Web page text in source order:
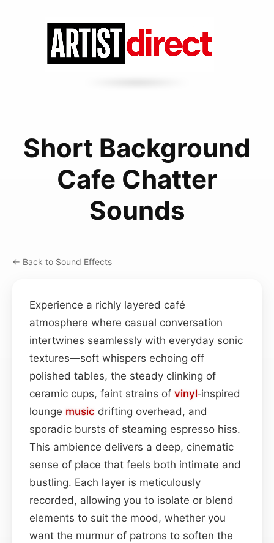
Short Background
Cafe Chatter
Sounds
← Back to Sound Effects
Experience a richly layered café
atmosphere where casual conversation
intertwines seamlessly with everyday sonic
textures—soft whispers echoing off
polished tables, the steady clinking of
ceramic cups, faint strains of vinyl‑inspired
lounge music drifting overhead, and
sporadic bursts of steaming espresso hiss.
This ambience delivers a deep, cinematic
sense of place that feels both intimate and
bustling. Each layer is meticulously
recorded, allowing you to isolate or blend
elements to suit the mood, whether you
want the murmur of patrons to soften the